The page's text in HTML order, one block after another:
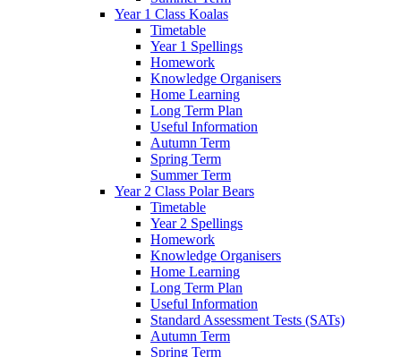
Year 1 Class Koalas
Timetable
Year 1 Spellings
Homework
Knowledge Organisers
Home Learning
Long Term Plan
Useful Information
Autumn Term
Spring Term
Summer Term
Year 2 Class Polar Bears
Timetable
Year 2 Spellings
Homework
Knowledge Organisers
Home Learning
Long Term Plan
Useful Information
Standard Assessment Tests (SATs)
Autumn Term
Spring Term